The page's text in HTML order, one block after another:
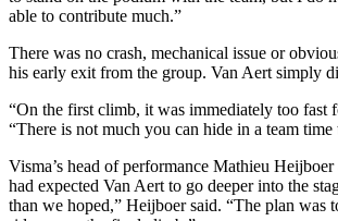
able to contribute much.”
There was no crash, mechanical issue or
his early exit from the group. Van Aert simply
“On the first climb, it was immediately too fast
“There is not much you can hide in a team time
Visma’s head of performance Mathieu Heijboer
had expected Van Aert to go deeper into the
than we hoped,” Heijboer said. “The plan was